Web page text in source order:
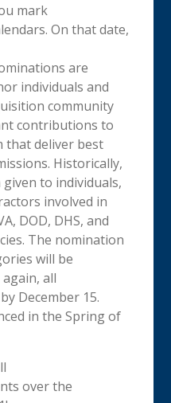
mark
On that date,
are
individuals and
community
contributions to
that deliver best
Historically,
to individuals,
involved in
DOD, DHS, and
The nomination
will be
all
December 15.
in the Spring of
over the